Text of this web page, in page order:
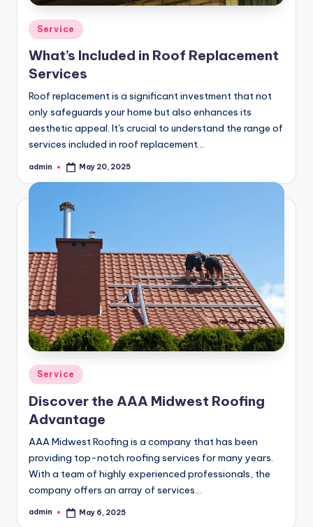
Posted
in
Service
What’s Included in Roof Replacement
Services
Roof replacement is a significant investment that not
only safeguards your home but also enhances its
aesthetic appeal. It's crucial to understand the range of
services included in roof replacement…
Posted
admin May 20, 2025
Posted
Service
Discover the AAA Midwest Roofing
Advantage
AAA Midwest Roofing is a company that has been
providing top-notch roofing services for many years.
With a team of highly experienced professionals, the
company offers an array of services…
Posted
admin May 6, 2025